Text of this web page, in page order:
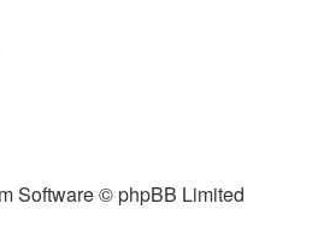
Software © phpBB Limited